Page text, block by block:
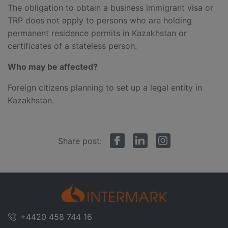
The obligation to obtain a business immigrant visa or
TRP does not apply to persons who are holding
permanent residence permits in Kazakhstan or
certificates of a stateless person.
Who may be affected?
Foreign citizens planning to set up a legal entity in
Kazakhstan.
Share post:
+4420 458 744 16